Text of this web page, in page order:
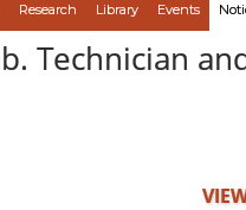
Research Library Events
Technician